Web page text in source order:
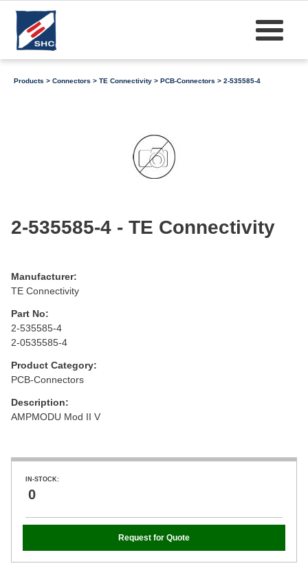
Products > Connectors > TE Connectivity > PCB-Connectors > 2-535585-4
2-535585-4 - TE Connectivity
Manufacturer:
TE Connectivity
Part No:
2-535585-4
2-0535585-4
Product Category:
PCB-Connectors
Description:
AMPMODU Mod II V
IN-STOCK:
0
Request for Quote